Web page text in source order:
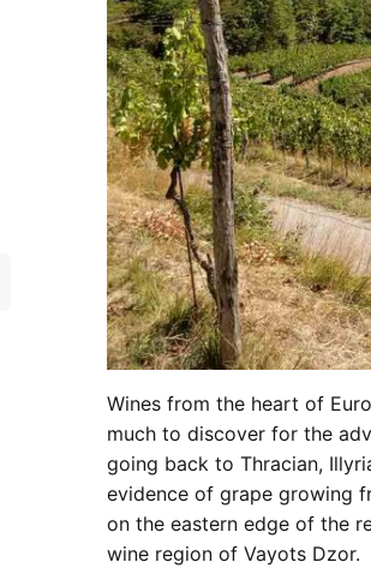
Wines from the heart of
much to discover for the
going back to Thracian,
evidence of grape growing
on the eastern edge of the
wine region of Vayots Dzor.